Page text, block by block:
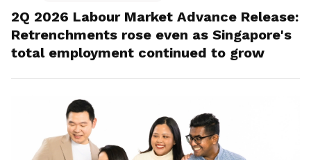
2Q 2026 Labour Market Advance Release:
Retrenchments rose even as Singapore's
total employment continued to grow